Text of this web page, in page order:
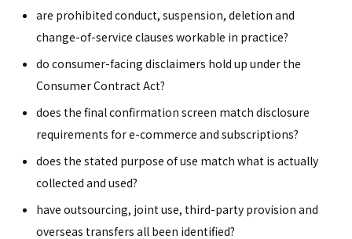
are prohibited conduct, suspension, deletion and
change-of-service clauses workable in practice?
do consumer-facing disclaimers hold up under the
Consumer Contract Act?
does the final confirmation screen match disclosure
requirements for e-commerce and subscriptions?
does the stated purpose of use match what is actually
collected and used?
have outsourcing, joint use, third-party provision and
overseas transfers all been identified?